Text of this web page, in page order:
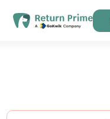
Kontaktiere uns